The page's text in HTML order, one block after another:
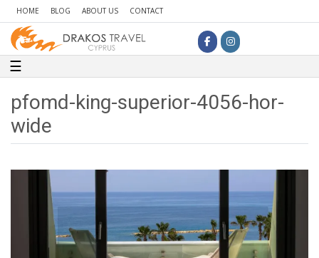
HOME BLOG ABOUT US CONTACT
Toggle navigation
☰
pfomd-king-superior-4056-hor-
wide